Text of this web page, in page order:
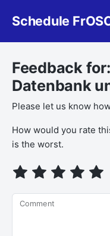
Schedule
Feedback
Datenbank
Please let us know
If you
are a
ignore
field
How would you rate
is the worst.
Comment